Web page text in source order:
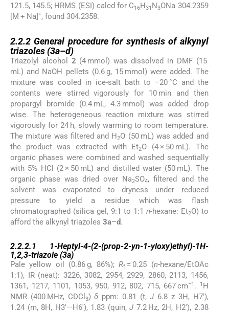
121.5, 145.5; HRMS (ESI) calcd for C16H31 N3ONa 304.2359
[M + Na]+, found 304.2358.
2.2.2 General procedure for synthesis of alkynyl
triazoles (3a–d)
Triazolyl alcohol 2 (4 mmol) was dissolved in DMF (15
mL) and NaOH pellets (0.6 g, 15 mmol) were added. The
mixture was cooled in ice-salt bath to −20 °C and the
contents were stirred vigorously for 10 min and then
propargyl bromide (0.4 mL, 4.3 mmol) was added drop
wise. The heterogeneous reaction mixture was stirred
vigorously for 24 h, slowly warming to room temperature.
The mixture was filtered and H2O (50 mL) was added and
the product was extracted with Et2O (4 × 50 mL). The
organic phases were combined and washed sequentially
with 5% HCl (2 × 50 mL) and distilled water (50 mL). The
organic phase was dried over Na2SO4, filtered and the
solvent was evaporated to dryness under reduced
pressure to yield a residue which was flash
chromatographed (silica gel, 9:1 to 1:1 n-hexane: Et2O) to
afford the alkynyl triazoles 3a–d.
2.2.2.1 1-Heptyl-4-(2-(prop-2-yn-1-yloxy)ethyl)-1H-
1,2,3-triazole (3a)
Pale yellow oil (0.86 g, 86%);Rf = 0.25 (n-hexane/EtOAc
1:1), IR (neat): 3226, 3082, 2954, 2929, 2860, 2113, 1456,
1361, 1217, 1101, 1053, 950, 912, 802, 715, 667 cm−1 . 1 H
NMR (400 MHz, CDCl 3)δ ppm: 0.81 (t,J 6.8 z 3H, H7′),
1.24 (m, 8H, H3′—H6′), 1.83 (quin,J 7.2 Hz, 2H, H2′), 2.38